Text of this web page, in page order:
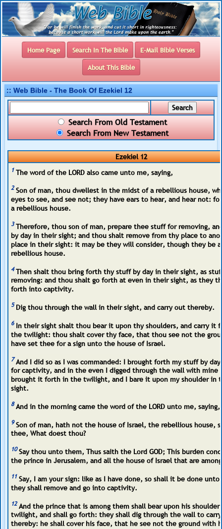
Home Page Search In The Bible
E-Mail Bible Verses
About This Bible
:: Web Bible - The Book Of Ezekiel 12
Search From Old Testament
Search From New Testament
Ezekiel 12
1 The word of the LORD also came unto me, saying,
2Son of man, thou dwellest in the midst of a rebellious house,
eyes to see, and see not; they have ears to hear, and hear not:
a rebellious house.
3Therefore, thou son of man, prepare thee stuff for removing,
by day in their sight; and thou shalt remove from thy place to
place in their sight: it may be they will consider, though they be a
rebellious house.
4Then shalt thou bring forth thy stuff by day in their sight, as
removing: and thou shalt go forth at even in their sight, as they
forth into captivity.
5Dig thou through the wall in their sight, and carry out thereby.
6In their sight shalt thou bear it upon thy shoulders, and carry it
the twilight: thou shalt cover thy face, that thou see not the
have set thee for a sign unto the house of Israel.
7And I did so as I was commanded: I brought forth my stuff by
for captivity, and in the even I digged through the wall with mine
brought it forth in the twilight, and I bare it upon my shoulder in
sight.
8And in the morning came the word of the LORD unto me, saying,
9Son of man, hath not the house of Israel, the rebellious house,
thee, What doest thou?
10Say thou unto them, Thus saith the Lord GOD; This burden
the prince in Jerusalem, and all the house of Israel that are
11 Say, I am your sign: like as I have done, so shall it be done
they shall remove and go into captivity.
12And the prince that is among them shall bear upon his
twilight, and shall go forth: they shall dig through the wall to
thereby: he shall cover his face, that he see not the ground with